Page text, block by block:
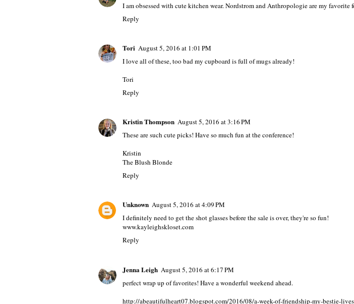
I am obsessed with cute kitchen wear. Nordstrom and Anthropologie are my favorite
Reply
Tori August 5, 2016 at 1:01 PM
I love all of these, too bad my cupboard is full of mugs already!
Tori
Reply
Kristin Thompson August 5, 2016 at 3:16 PM
These are such cute picks! Have so much fun at the conference!
Kristin
The Blush Blonde
Reply
Unknown August 5, 2016 at 4:09 PM
I definitely need to get the shot glasses before the sale is over, they're so fun!
www.kayleighskloset.com
Reply
Jenna Leigh August 5, 2016 at 6:17 PM
perfect wrap up of favorites! Have a wonderful weekend ahead.
http://abeautifulheart07.blogspot.com/2016/08/a-week-of-friendship-my-bestie-